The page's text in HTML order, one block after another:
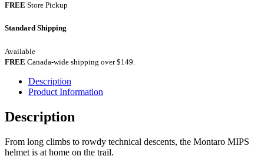
FREE Store Pickup
Standard Shipping
Available
FREE Canada-wide shipping over $149.
Description
Product Information
Description
From long climbs to rowdy technical descents, the Montaro MIPS
helmet is at home on the trail.